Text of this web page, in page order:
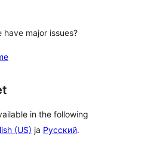
have major issues?
in the following
(US) ja Русский.